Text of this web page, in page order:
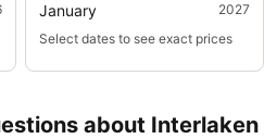
January
2027
Select dates to see exact prices
about Interlaken